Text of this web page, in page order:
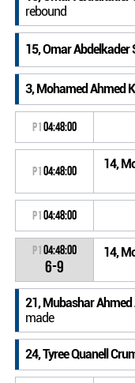
rebound
15, Omar Abdelkader
3, Mohamed Ahmed
P104:48:00
P104:48:00 14,
P104:48:00
P104:48:00
6-9
14,
21, Mubashar Ahmed
made
24, Tyree Quanell